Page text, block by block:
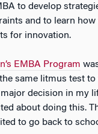
to develop
and to learn how
for innovation.
EMBA Program
same litmus test
major decision in my
about doing this.
to go back to